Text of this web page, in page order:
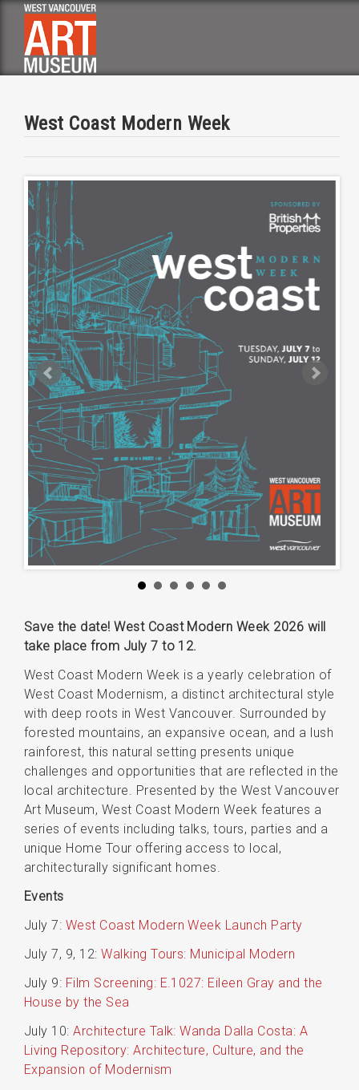
Skip
main
navigation
West Coast Modern Week
Image
Save the date! West Coast Modern Week 2026 will
take place from July 7 to 12.
West Coast Modern Week is a yearly celebration of
West Coast Modernism, a distinct architectural style
with deep roots in West Vancouver. Surrounded by
forested mountains, an expansive ocean, and a lush
rainforest, this natural setting presents unique
challenges and opportunities that are reflected in the
local architecture. Presented by the West Vancouver
Art Museum, West Coast Modern Week features a
series of events including talks, tours, parties and a
unique Home Tour offering access to local,
architecturally significant homes.
Events
July 7: West Coast Modern Week Launch Party
July 7, 9, 12:Walking Tours: Municipal Modern
July 9: Film Screening: E.1027: Eileen Gray and the
House by the Sea
July 10:Architecture Talk: Wanda Dalla Costa: A
Living Repository: Architecture, Culture, and the
Expansion of Modernism